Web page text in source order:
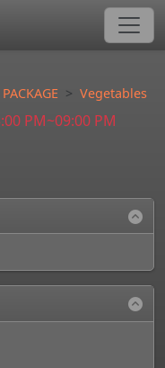
Vegetables
PM~09:00 PM